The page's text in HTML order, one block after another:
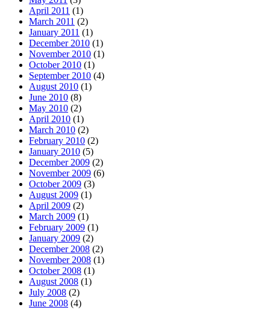
April 2011 (1)
March 2011 (2)
January 2011 (1)
December 2010 (1)
November 2010 (1)
October 2010 (1)
September 2010 (4)
August 2010 (1)
June 2010 (8)
May 2010 (2)
April 2010 (1)
March 2010 (2)
February 2010 (2)
January 2010 (5)
December 2009 (2)
November 2009 (6)
October 2009 (3)
August 2009 (1)
April 2009 (2)
March 2009 (1)
February 2009 (1)
January 2009 (2)
December 2008 (2)
November 2008 (1)
October 2008 (1)
August 2008 (1)
July 2008 (2)
June 2008 (4)